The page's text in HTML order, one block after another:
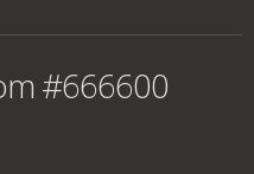
#666600